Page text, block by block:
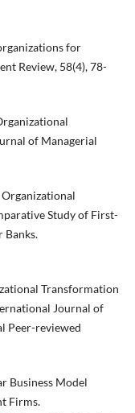
for
Review, 58(4), 78-
of Managerial
Organizational
Study of First-
Banks.
Transformation
Journal of
Peer-reviewed
Business Model
Firms.